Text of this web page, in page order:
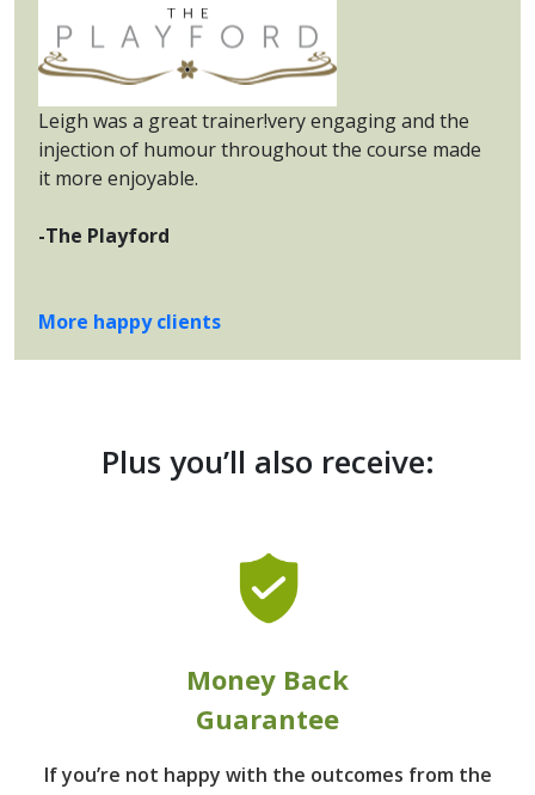
Leigh was a great trainer!very engaging and the
injection of humour throughout the course made
it more enjoyable.
-The Playford
More happy clients
Plus you’ll also receive:
Money Back
Guarantee
If you’re not happy with the outcomes from the